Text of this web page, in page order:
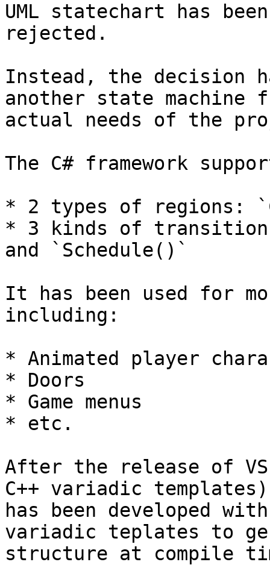
UML statechart has
rejected.
Instead, the decision
another state machine
actual needs of the
The C# framework
* 2 types of regions:
* 3 kinds of
and `Schedule()`
It has been used for
including:
* Animated player
* Doors
* Game menus
* etc.
After the release of
C++ variadic
has been developed
variadic teplates to
structure at compile